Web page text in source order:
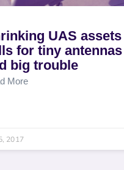
UAS assets
for tiny antennas
big trouble
More
2017